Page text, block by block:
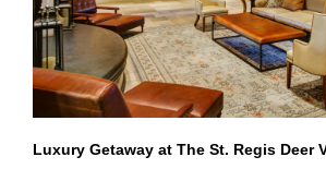
Luxury Getaway at The St. Regis Deer